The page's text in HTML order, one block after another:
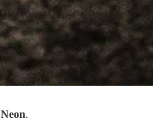
Neon.